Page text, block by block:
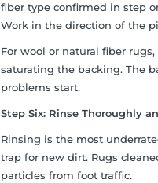
fiber type confirmed in step
Work in the direction of the
For wool or natural fiber
saturating the backing. The
problems start.
Step Six: Rinse Thoroughly
Rinsing is the most
trap for new dirt. Rugs
particles from foot traffic.